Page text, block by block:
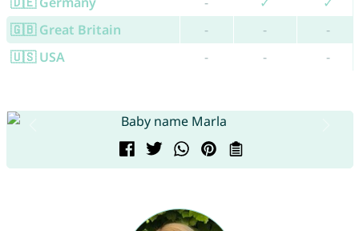
🇬🇧 Great Britain
- -
-
🇺🇸 USA
- - -